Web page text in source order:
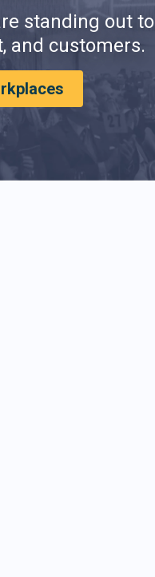
standing out to
and customers.